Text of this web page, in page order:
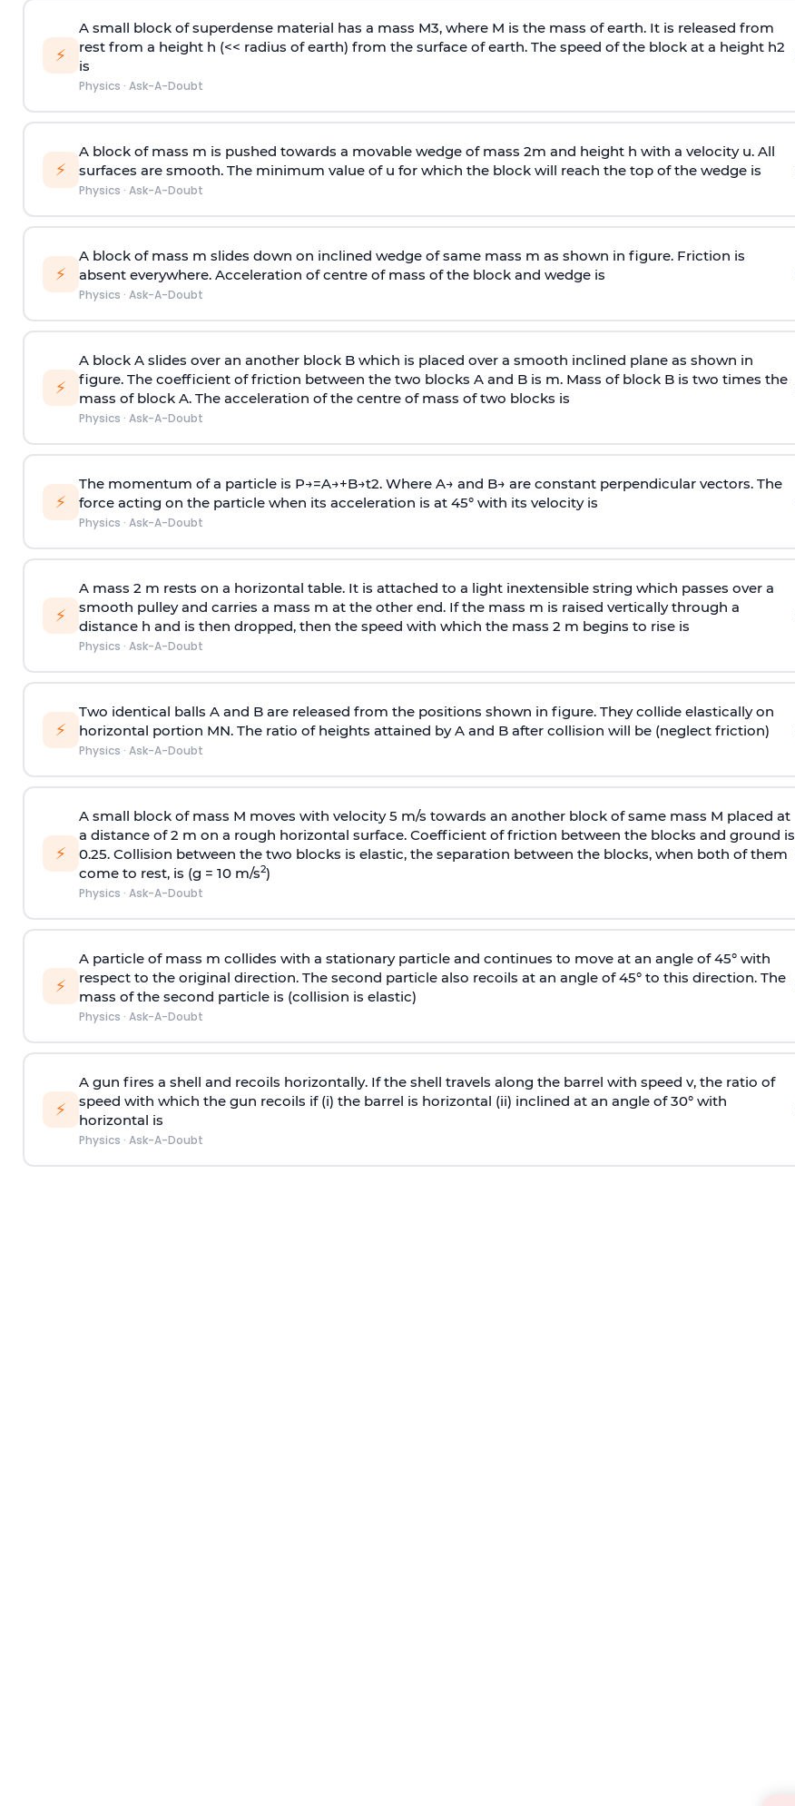
⚡
A small block of superdense material has a mass M3, where M is the mass of earth. It is released from
rest from a height h (<< radius of earth) from the surface of earth. The speed of the block at a height h2
is
Physics · Ask-A-Doubt
⚡
A block of mass m is pushed towards a movable wedge of mass 2m and height h with a velocity u. All
surfaces are smooth. The minimum value of u for which the block will reach the top of the wedge is
Physics · Ask-A-Doubt
⚡
A block of mass m slides down on inclined wedge of same mass m as shown in figure. Friction is
absent everywhere. Acceleration of centre of mass of the block and wedge is
Physics · Ask-A-Doubt
⚡
A block A slides over an another block B which is placed over a smooth inclined plane as shown in
figure. The coefficient of friction between the two blocks A and B is m. Mass of block B is two times the
mass of block A. The acceleration of the centre of mass of two blocks is
Physics · Ask-A-Doubt
⚡
The momentum of a particle is P→=A→+B→t2. Where A→ and B→ are constant perpendicular vectors. The
force acting on the particle when its acceleration is at 45° with its velocity is
Physics · Ask-A-Doubt
⚡
A mass 2 m rests on a horizontal table. It is attached to a light inextensible string which passes over a
smooth pulley and carries a mass m at the other end. If the mass m is raised vertically through a
distance h and is then dropped, then the speed with which the mass 2 m begins to rise is
Physics · Ask-A-Doubt
⚡
Two identical balls A and B are released from the positions shown in figure. They collide elastically on
horizontal portion MN. The ratio of heights attained by A and B after collision will be (neglect friction)
Physics · Ask-A-Doubt
⚡
A small block of mass M moves with velocity 5 m/s towards an another block of same mass M placed at
a distance of 2 m on a rough horizontal surface. Coefficient of friction between the blocks and ground is
0.25. Collision between the two blocks is elastic, the separation between the blocks, when both of them
come to rest, is (g = 10 m/s2)
Physics · Ask-A-Doubt
⚡
A particle of mass m collides with a stationary particle and continues to move at an angle of 45° with
respect to the original direction. The second particle also recoils at an angle of 45° to this direction. The
mass of the second particle is (collision is elastic)
Physics · Ask-A-Doubt
⚡
A gun fires a shell and recoils horizontally. If the shell travels along the barrel with speed v, the ratio of
speed with which the gun recoils if (i) the barrel is horizontal (ii) inclined at an angle of 30° with
horizontal is
Physics · Ask-A-Doubt